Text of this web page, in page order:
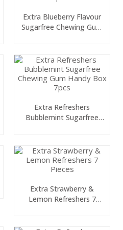
Extra Blueberry Flavour
Sugarfree Chewing Gum
Extra Refreshers
Bubblemint Sugarfree
Extra Strawberry &
Lemon Refreshers 7